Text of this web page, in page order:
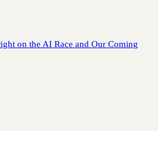
on the AI Race and Our Coming